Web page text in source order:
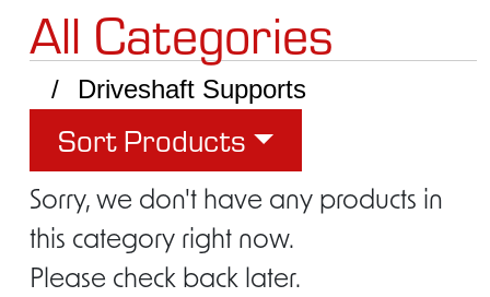
All Categories
Driveshaft Supports
Sort Products
Sorry, we don't have any products in
this category right now.
Please check back later.